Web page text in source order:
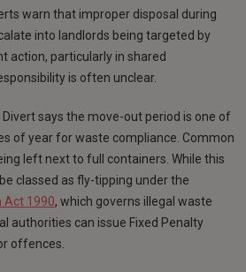
warn that improper disposal during
into landlords being targeted by
action, particularly in shared
is often unclear.
says the move-out period is one of
of year for waste compliance. Common
left next to full containers. While this
classed as fly-tipping under the
Act 1990, which governs illegal waste
authorities can issue Fixed Penalty
offences.